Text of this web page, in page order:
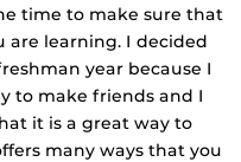
time to make sure that
are learning. I decided
year because I
to make friends and I
it is a great way to
many ways that you